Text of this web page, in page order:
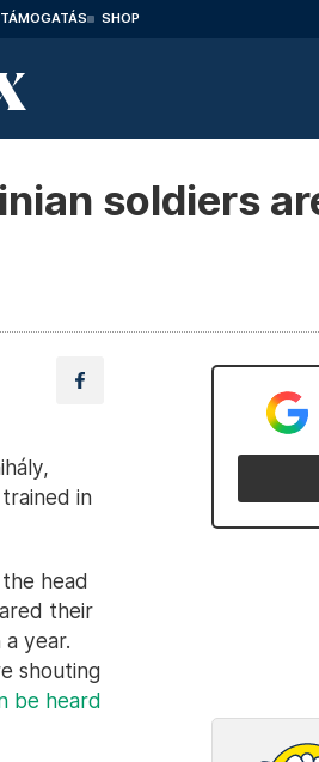
TÁMOGATÁS SHOP
soldiers
in
head
their
year.
shouting
be heard